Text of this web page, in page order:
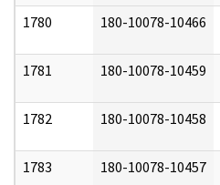
1780 180-10078-10466
1781 180-10078-10459
1782 180-10078-10458
1783 180-10078-10457